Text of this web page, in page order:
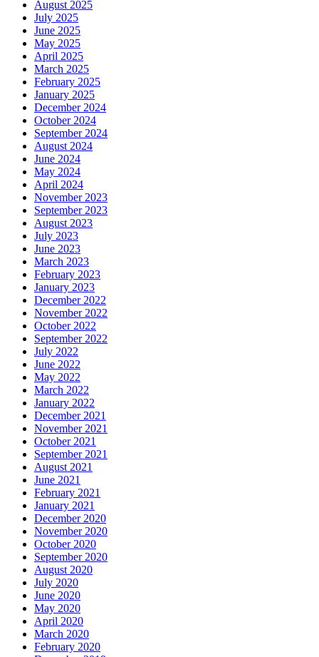
August 2025
July 2025
June 2025
May 2025
April 2025
March 2025
February 2025
January 2025
December 2024
October 2024
September 2024
August 2024
June 2024
May 2024
April 2024
November 2023
September 2023
August 2023
July 2023
June 2023
March 2023
February 2023
January 2023
December 2022
November 2022
October 2022
September 2022
July 2022
June 2022
May 2022
March 2022
January 2022
December 2021
November 2021
October 2021
September 2021
August 2021
June 2021
February 2021
January 2021
December 2020
November 2020
October 2020
September 2020
August 2020
July 2020
June 2020
May 2020
April 2020
March 2020
February 2020